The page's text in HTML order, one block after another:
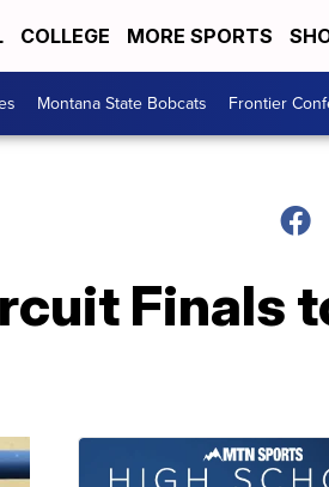
COLLEGE MORE SPORTS
Montana State Bobcats Frontier
Finals